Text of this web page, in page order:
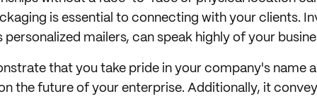
is essential to connecting with your clients.
personalized mailers, can speak highly of your
that you take pride in your company's name
the future of your enterprise. Additionally, it